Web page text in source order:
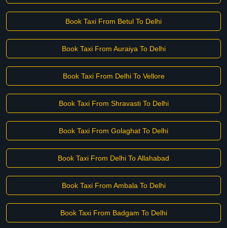
Book Taxi From Betul To Delhi
Book Taxi From Auraiya To Delhi
Book Taxi From Delhi To Vellore
Book Taxi From Shravasti To Delhi
Book Taxi From Golaghat To Delhi
Book Taxi From Delhi To Allahabad
Book Taxi From Ambala To Delhi
Book Taxi From Badgam To Delhi